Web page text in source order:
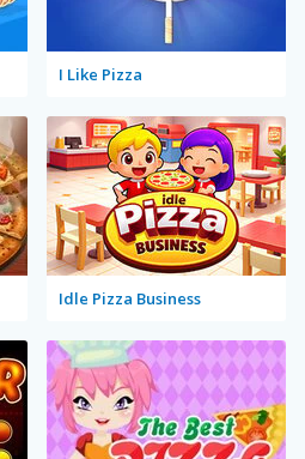
I Like Pizza
Idle Pizza Business